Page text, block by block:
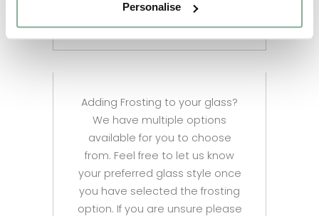
Personalise
Adding Frosting to your glass?
We have multiple options
available for you to choose
from. Feel free to let us know
your preferred glass style once
you have selected the frosting
option. If you are unsure please